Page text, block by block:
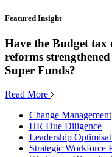
Featured Insight
Have the Budget tax
reforms
Super Funds?
Read More
Change Management
HR Due Diligence
Leadership
Strategic Workforce